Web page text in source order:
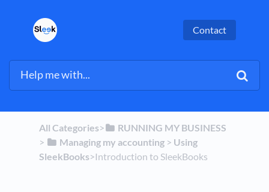
Contact
All Categories​>​ ​RUNNING MY BUSINESS
> ​
​Managing my accounting ​ > ​ ​Using
SleekBooks​>​ Introduction to SleekBooks